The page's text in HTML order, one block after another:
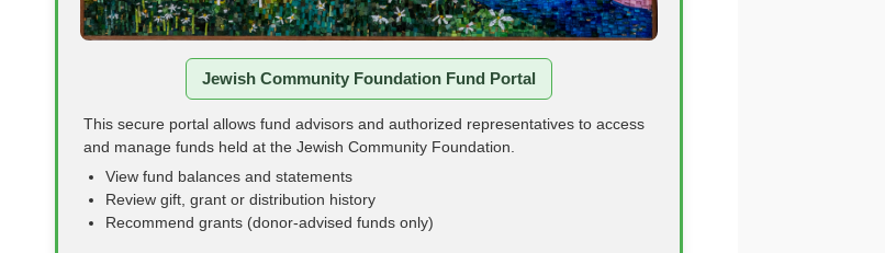
Jewish Community Foundation Fund Portal
This secure portal allows fund advisors and authorized representatives to access
and manage funds held at the Jewish Community Foundation.
View fund balances and statements
Review gift, grant or distribution history
Recommend grants (donor‑advised funds only)